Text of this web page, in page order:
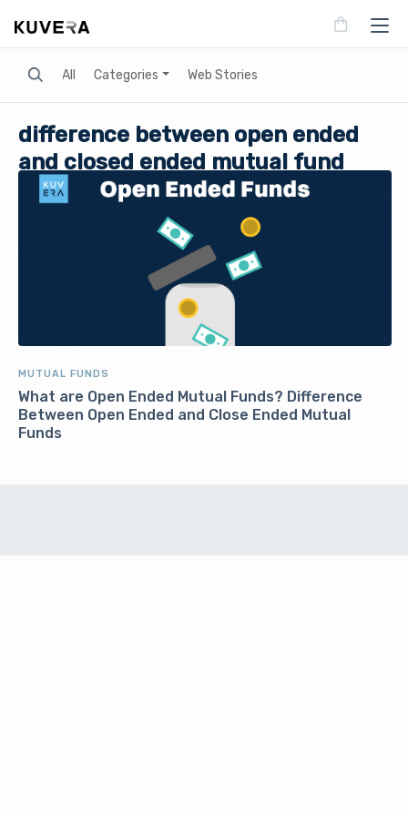
Search All Categories Web Stories
difference between open ended
and closed ended mutual fund
MUTUAL FUNDS
What are Open Ended Mutual Funds? Difference
Between Open Ended and Close Ended Mutual
Funds